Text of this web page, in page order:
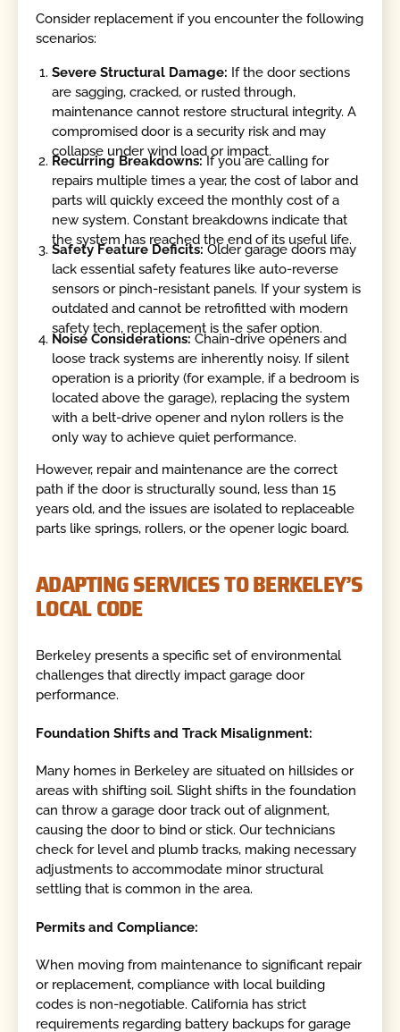
Consider replacement if you encounter the following
scenarios:
Severe Structural Damage: If the door sections
are sagging, cracked, or rusted through,
maintenance cannot restore structural integrity. A
compromised door is a security risk and may
collapse under wind load or impact.
Recurring Breakdowns:If you are calling for
repairs multiple times a year, the cost of labor and
parts will quickly exceed the monthly cost of a
new system. Constant breakdowns indicate that
the system has reached the end of its useful life.
Safety Feature Deficits: Older garage doors may
lack essential safety features like auto-reverse
sensors or pinch-resistant panels. If your system is
outdated and cannot be retrofitted with modern
safety tech, replacement is the safer option.
Noise Considerations: Chain-drive openers and
loose track systems are inherently noisy. If silent
operation is a priority (for example, if a bedroom is
located above the garage), replacing the system
with a belt-drive opener and nylon rollers is the
only way to achieve quiet performance.
However, repair and maintenance are the correct
path if the door is structurally sound, less than 15
years old, and the issues are isolated to replaceable
parts like springs, rollers, or the opener logic board.
ADAPTING SERVICES TO BERKELEY’S
LOCAL CODE
Berkeley presents a specific set of environmental
challenges that directly impact garage door
performance.
Foundation Shifts and Track Misalignment:
Many homes in Berkeley are situated on hillsides or
areas with shifting soil. Slight shifts in the foundation
can throw a garage door track out of alignment,
causing the door to bind or stick. Our technicians
check for level and plumb tracks, making necessary
adjustments to accommodate minor structural
settling that is common in the area.
Permits and Compliance:
When moving from maintenance to significant repair
or replacement, compliance with local building
codes is non-negotiable. California has strict
requirements regarding battery backups for garage